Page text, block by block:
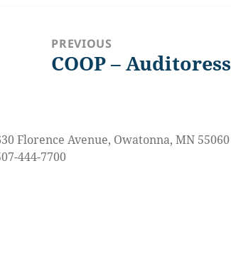
PREVIOUS
Previous
COOP –
Florence Avenue, Owatonna, MN 55060
444-7700